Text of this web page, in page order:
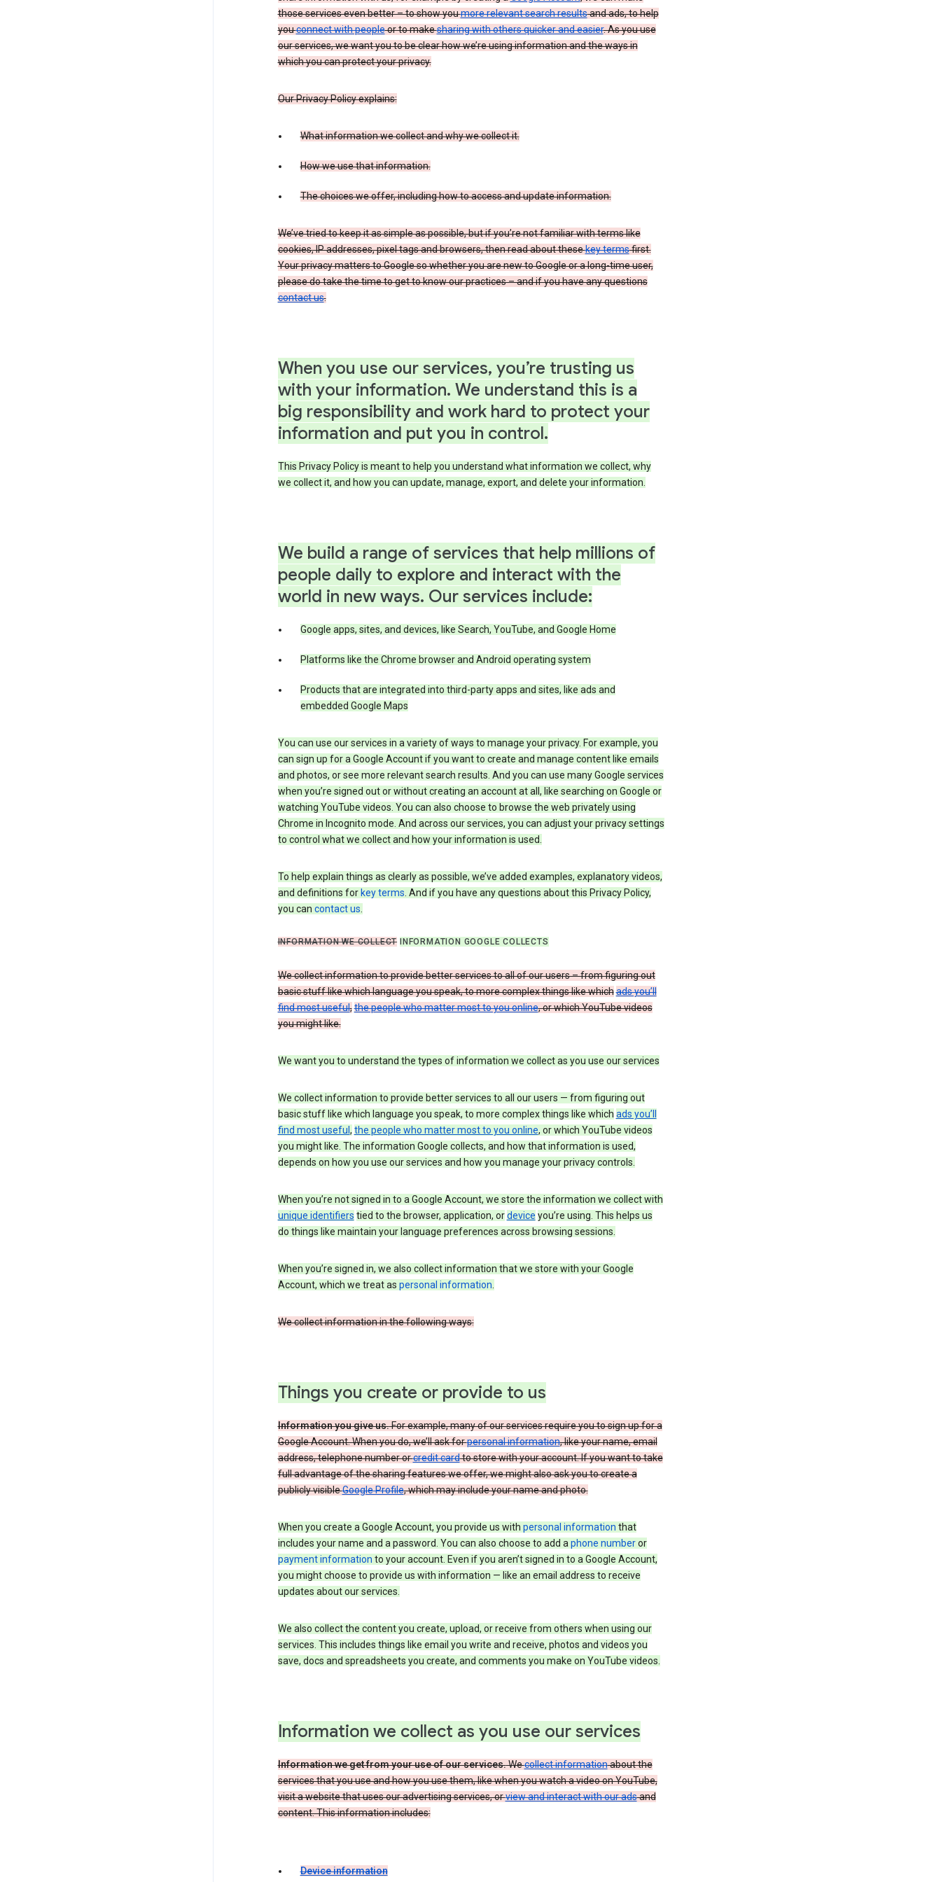
those services even better – to show youmore relevant search resultsand ads, to help
youconnect with peopleor to makesharing with others quicker and easier. As you use
our services, we want you to be clear how we’re using information and the ways in
which you can protect your privacy.
Our Privacy Policy explains:
What information we collect and why we collect it.
How we use that information.
The choices we offer, including how to access and update information.
We’ve tried to keep it as simple as possible, but if you’re not familiar with terms like
cookies, IP addresses, pixel tags and browsers, then read about thesekey termsfirst.
Your privacy matters to Google so whether you are new to Google or a long-time user,
please do take the time to get to know our practices – and if you have any questions
contact us.
When you use our services, you’re trusting us
with your information. We understand this is a
big responsibility and work hard to protect your
information and put you in control.
This Privacy Policy is meant to help you understand what information we collect, why
we collect it, and how you can update, manage, export, and delete your information.
We build a range of services that help millions of
people daily to explore and interact with the
world in new ways. Our services include:
Google apps, sites, and devices, like Search, YouTube, and Google Home
Platforms like the Chrome browser and Android operating system
Products that are integrated into third-party apps and sites, like ads and
embedded Google Maps
You can use our services in a variety of ways to manage your privacy. For example, you
can sign up for a Google Account if you want to create and manage content like emails
and photos, or see more relevant search results. And you can use many Google services
when you’re signed out or without creating an account at all, like searching on Google or
watching YouTube videos. You can also choose to browse the web privately using
Chrome in Incognito mode. And across our services, you can adjust your privacy settings
to control what we collect and how your information is used.
To help explain things as clearly as possible, we’ve added examples, explanatory videos,
and definitions for key terms. And if you have any questions about this Privacy Policy,
you can contact us.
INFORMATION WE COLLECT INFORMATION GOOGLE COLLECTS
We collect information to provide better services to all of our users – from figuring out
basic stuff like which language you speak, to more complex things like whichads you’ll
find most useful,the people who matter most to you online, or which YouTube videos
you might like.
We want you to understand the types of information we collect as you use our services
We collect information to provide better services to all our users — from figuring out
basic stuff like which language you speak, to more complex things like which ads you’ll
find most useful , the people who matter most to you online, or which YouTube videos
you might like. The information Google collects, and how that information is used,
depends on how you use our services and how you manage your privacy controls.
When you’re not signed in to a Google Account, we store the information we collect with
unique identifiers tied to the browser, application, or device you’re using. This helps us
do things like maintain your language preferences across browsing sessions.
When you’re signed in, we also collect information that we store with your Google
Account, which we treat as personal information.
We collect information in the following ways:
Things you create or provide to us
Information you give us.For example, many of our services require you to sign up for a
Google Account. When you do, we’ll ask forpersonal information, like your name, email
address, telephone number orcredit cardto store with your account. If you want to take
full advantage of the sharing features we offer, we might also ask you to create a
publicly visibleGoogle Profile, which may include your name and photo.
When you create a Google Account, you provide us with personal information that
includes your name and a password. You can also choose to add aphone numberor
payment information to your account. Even if you aren’t signed in to a Google Account,
you might choose to provide us with information — like an email address to receive
updates about our services.
We also collect the content you create, upload, or receive from others when using our
services. This includes things like email you write and receive, photos and videos you
save, docs and spreadsheets you create, and comments you make on YouTube videos.
Information we collect as you use our services
Information we get from your use of our services.Wecollect informationabout the
services that you use and how you use them, like when you watch a video on YouTube,
visit a website that uses our advertising services, orview and interact with our adsand
content. This information includes:
Device information